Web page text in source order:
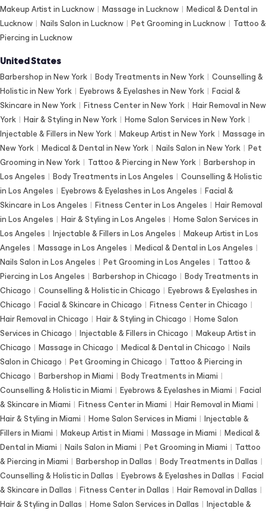
Makeup Artist in Lucknow | Massage in Lucknow | Medical & Dental in
Lucknow | Nails Salon in Lucknow | Pet Grooming in Lucknow | Tattoo &
Piercing in Lucknow
United States
Barbershop in New York | Body Treatments in New York | Counselling &
Holistic in New York | Eyebrows & Eyelashes in New York | Facial &
Skincare in New York | Fitness Center in New York | Hair Removal in New
York | Hair & Styling in New York | Home Salon Services in New York |
Injectable & Fillers in New York | Makeup Artist in New York | Massage in
New York | Medical & Dental in New York | Nails Salon in New York | Pet
Grooming in New York | Tattoo & Piercing in New York | Barbershop in
Los Angeles | Body Treatments in Los Angeles | Counselling & Holistic
in Los Angeles | Eyebrows & Eyelashes in Los Angeles | Facial &
Skincare in Los Angeles | Fitness Center in Los Angeles | Hair Removal
in Los Angeles | Hair & Styling in Los Angeles | Home Salon Services in
Los Angeles | Injectable & Fillers in Los Angeles | Makeup Artist in Los
Angeles | Massage in Los Angeles | Medical & Dental in Los Angeles |
Nails Salon in Los Angeles | Pet Grooming in Los Angeles | Tattoo &
Piercing in Los Angeles | Barbershop in Chicago | Body Treatments in
Chicago | Counselling & Holistic in Chicago | Eyebrows & Eyelashes in
Chicago | Facial & Skincare in Chicago | Fitness Center in Chicago |
Hair Removal in Chicago | Hair & Styling in Chicago | Home Salon
Services in Chicago | Injectable & Fillers in Chicago | Makeup Artist in
Chicago | Massage in Chicago | Medical & Dental in Chicago | Nails
Salon in Chicago | Pet Grooming in Chicago | Tattoo & Piercing in
Chicago | Barbershop in Miami | Body Treatments in Miami |
Counselling & Holistic in Miami | Eyebrows & Eyelashes in Miami | Facial
& Skincare in Miami | Fitness Center in Miami | Hair Removal in Miami |
Hair & Styling in Miami | Home Salon Services in Miami | Injectable &
Fillers in Miami | Makeup Artist in Miami | Massage in Miami | Medical &
Dental in Miami | Nails Salon in Miami | Pet Grooming in Miami | Tattoo
& Piercing in Miami | Barbershop in Dallas | Body Treatments in Dallas |
Counselling & Holistic in Dallas | Eyebrows & Eyelashes in Dallas | Facial
& Skincare in Dallas | Fitness Center in Dallas | Hair Removal in Dallas |
Hair & Styling in Dallas | Home Salon Services in Dallas | Injectable &